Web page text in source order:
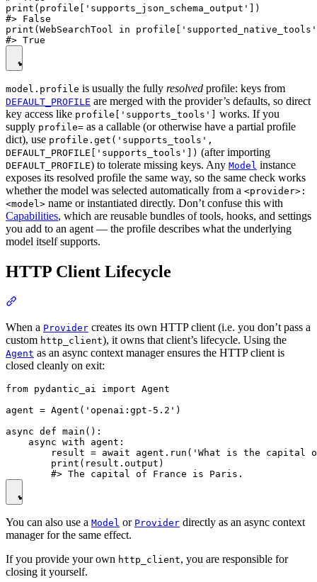
print(profile['supports_json_schema_output'])
#> False
print(WebSearchTool in
model.profile is usually the fully resolved profile: keys from
DEFAULT_PROFILE are merged with the provider’s defaults, so direct
key access like profile['supports_tools']
works. If you
supply profile= as a callable (or otherwise have a partial profile
dict), use profile.get('supports_tools',
DEFAULT_PROFILE['supports_tools']) (after importing
DEFAULT_PROFILE) to tolerate missing keys. Any Model instance
exposes its resolved profile the same way, so the same check works
whether the model was selected automatically from a <provider>:
<model> name or instantiated directly. Don’t confuse this with
Capabilities, which are reusable bundles of tools, hooks, and settings
you add to an agent — the profile describes what the underlying
model itself supports.
HTTP Client Lifecycle
When a Provider creates its own HTTP client (i.e. you don’t pass a
custom http_client), it owns that client’s lifecycle. Using the
Agent as an async context manager ensures the HTTP client is
closed cleanly on exit:
from pydantic_ai import Agent
agent = Agent('openai:gpt-5.2')
async def main():
    async with agent:
result = await agent.run('What is the capital
        print(result.output)
You can also use a Model or Provider directly as an async context
manager for the same effect.
If you provide your own http_client, you are responsible for
closing it yourself.